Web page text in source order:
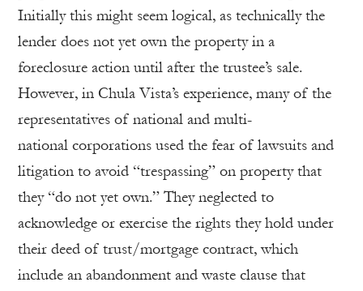
Initially this might seem logical, as technically the
lender does not yet own the property in a
foreclosure action until after the trustee’s sale.
However, in Chula Vista’s experience, many of the
representatives of national and multi-
national corporations used the fear of lawsuits and
litigation to avoid “trespassing” on property that
they “do not yet own.” They neglected to
acknowledge or exercise the rights they hold under
their deed of trust/mortgage contract, which
include an abandonment and waste clause that